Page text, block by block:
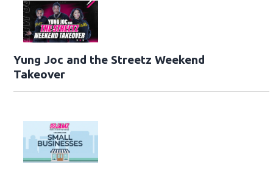
Yung Joc and the Streetz Weekend
Takeover